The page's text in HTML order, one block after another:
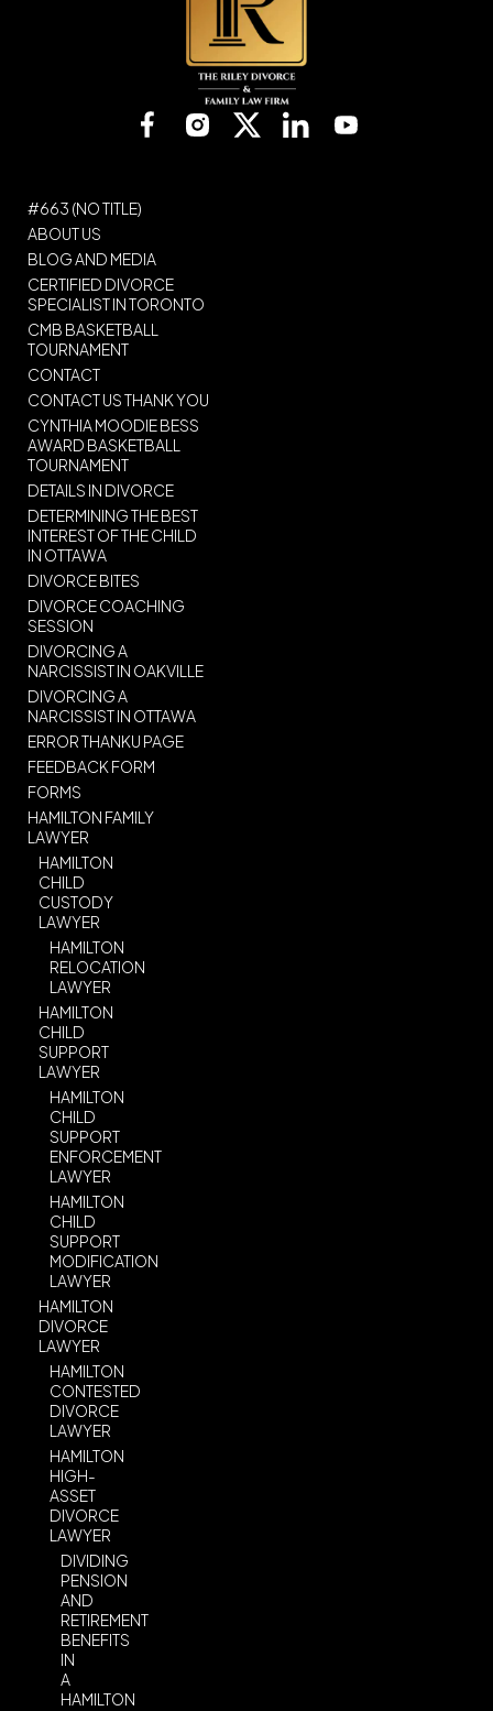
#663 (NO TITLE)
ABOUT US
BLOG AND MEDIA
CERTIFIED DIVORCE
SPECIALIST IN TORONTO
CMB BASKETBALL
TOURNAMENT
CONTACT
CONTACT US THANK YOU
CYNTHIA MOODIE BESS
AWARD BASKETBALL
TOURNAMENT
DETAILS IN DIVORCE
DETERMINING THE BEST
INTEREST OF THE CHILD
IN OTTAWA
DIVORCE BITES
DIVORCE COACHING
SESSION
DIVORCING A
NARCISSIST IN OAKVILLE
DIVORCING A
NARCISSIST IN OTTAWA
ERROR THANKU PAGE
FEEDBACK FORM
FORMS
HAMILTON FAMILY
LAWYER
HAMILTON
CHILD
CUSTODY
LAWYER
HAMILTON
RELOCATION
LAWYER
HAMILTON
CHILD
SUPPORT
LAWYER
HAMILTON
CHILD
SUPPORT
ENFORCEMENT
LAWYER
HAMILTON
CHILD
SUPPORT
MODIFICATION
LAWYER
HAMILTON
DIVORCE
LAWYER
HAMILTON
CONTESTED
DIVORCE
LAWYER
HAMILTON
HIGH-
ASSET
DIVORCE
LAWYER
DIVIDING
PENSION
AND
RETIREMENT
BENEFITS
IN
A
HAMILTON